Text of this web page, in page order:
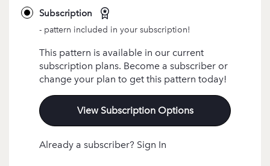
Subscription
- pattern included in your subscription!
This pattern is available in our current
subscription plans. Become a subscriber or
change your plan to get this pattern today!
View Subscription Options
Already a subscriber? Sign In